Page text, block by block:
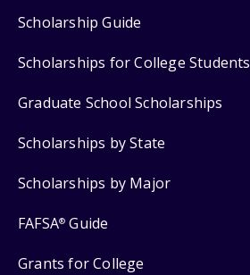
Scholarship Guide
Scholarships for College Students
Graduate School Scholarships
Scholarships by State
Scholarships by Major
FAFSA® Guide
Grants for College